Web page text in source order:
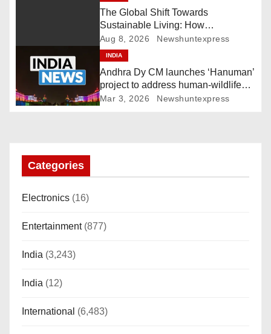
i
o
The Global Shift Towards
Sustainable Living: How
Technology and Policy are Shaping
a Greener Future
Aug 8, 2026 Newshuntexpress
INDIA
Andhra Dy CM launches ‘Hanuman’
project to address human-wildlife
conflict. India News
Mar 3, 2026 Newshuntexpress
Categories
Electronics (16)
Entertainment(877)
India (3,243)
India (12)
International (6,483)